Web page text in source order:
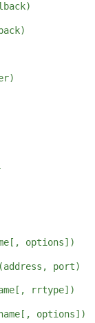
options])
port)
rrtype])
options])